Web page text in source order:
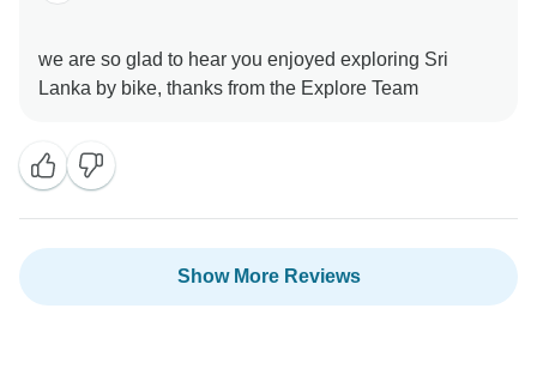
we are so glad to hear you enjoyed exploring Sri
Show More Reviews